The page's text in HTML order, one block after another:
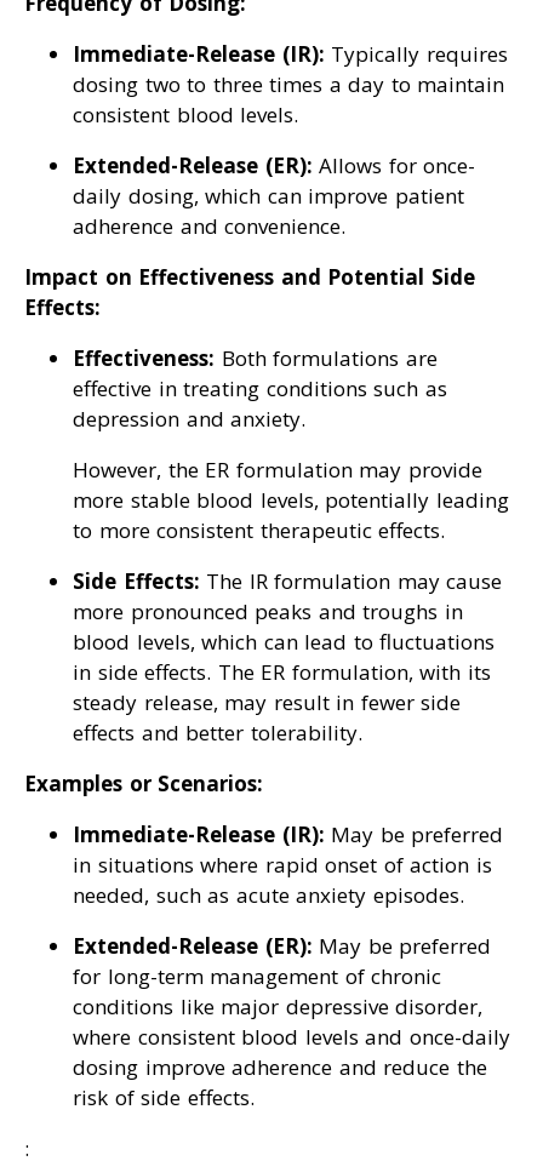
Immediate-Release (IR): Typically requires
dosing two to three times a day to maintain
consistent blood levels.
Extended-Release (ER): Allows for once-
daily dosing, which can improve patient
adherence and convenience.
Impact on Effectiveness and Potential Side
Effects:
Effectiveness: Both formulations are
effective in treating conditions such as
depression and anxiety.
However, the ER formulation may provide
more stable blood levels, potentially leading
to more consistent therapeutic effects.
Side Effects: The IR formulation may cause
more pronounced peaks and troughs in
blood levels, which can lead to fluctuations
in side effects. The ER formulation, with its
steady release, may result in fewer side
effects and better tolerability.
Examples or Scenarios:
Immediate-Release (IR): May be preferred
in situations where rapid onset of action is
needed, such as acute anxiety episodes.
Extended-Release (ER): May be preferred
for long-term management of chronic
conditions like major depressive disorder,
where consistent blood levels and once-daily
dosing improve adherence and reduce the
risk of side effects.
: